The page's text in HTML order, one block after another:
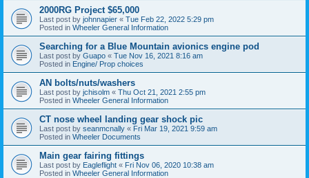
2000RG Project $65,000
Last post by johnnapier « Tue Feb 22, 2022 5:29 pm
Posted in Wheeler General Information
Searching for a Blue Mountain avionics engine pod
Last post by Guapo « Tue Nov 16, 2021 8:16 am
Posted in Engine/ Prop choices
AN bolts/nuts/washers
Last post by jchisolm « Thu Oct 21, 2021 2:55 pm
Posted in Wheeler General Information
CT nose wheel landing gear shock pic
Last post by seanmcnally « Fri Mar 19, 2021 9:59 am
Posted in Wheeler Documents
Main gear fairing fittings
Last post by Eagleflight « Fri Nov 06, 2020 10:38 am
Posted in Wheeler General Information